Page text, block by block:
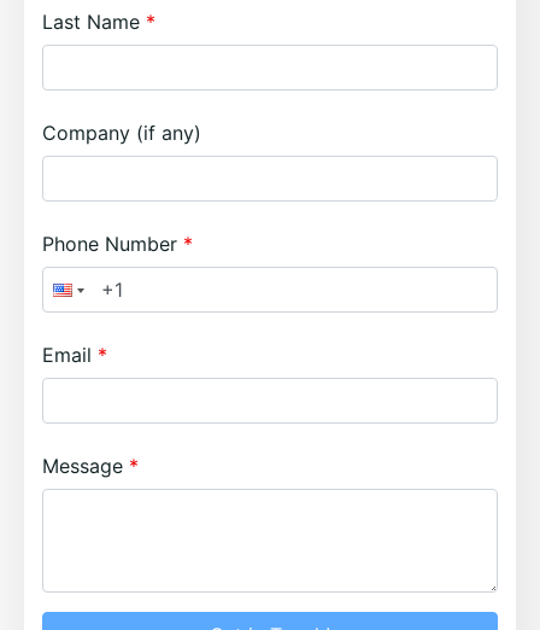
Last Name
Company (if any)
Phone Number
Email
Message